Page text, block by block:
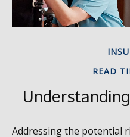
READ
Addressing the potential